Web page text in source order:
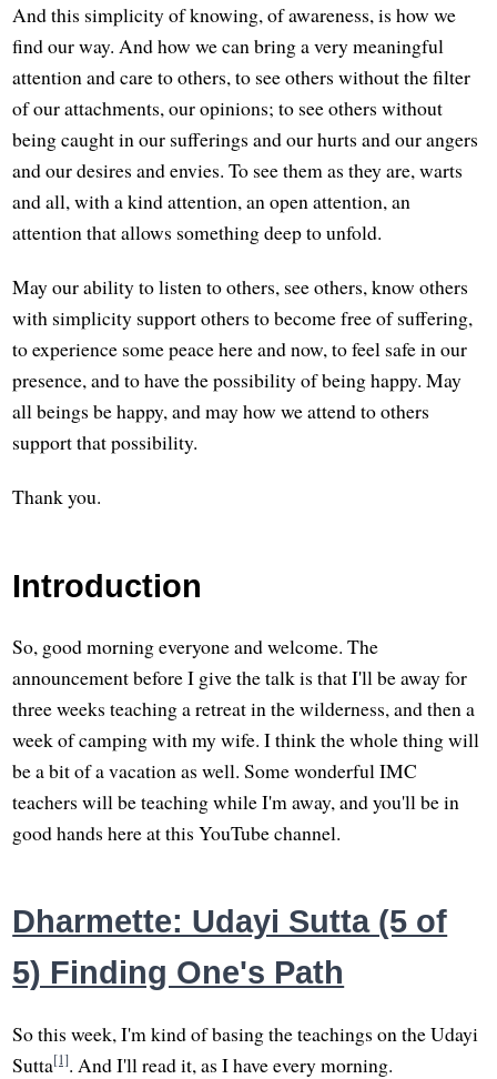
And this simplicity of knowing, of awareness, is how we
find our way. And how we can bring a very meaningful
attention and care to others, to see others without the filter
of our attachments, our opinions; to see others without
being caught in our sufferings and our hurts and our angers
and our desires and envies. To see them as they are, warts
and all, with a kind attention, an open attention, an
attention that allows something deep to unfold.
May our ability to listen to others, see others, know others
with simplicity support others to become free of suffering,
to experience some peace here and now, to feel safe in our
presence, and to have the possibility of being happy. May
all beings be happy, and may how we attend to others
support that possibility.
Thank you.
Introduction
So, good morning everyone and welcome. The
announcement before I give the talk is that I'll be away for
three weeks teaching a retreat in the wilderness, and then a
week of camping with my wife. I think the whole thing will
be a bit of a vacation as well. Some wonderful IMC
teachers will be teaching while I'm away, and you'll be in
good hands here at this YouTube channel.
Dharmette: Udayi Sutta (5 of
5) Finding One's Path
So this week, I'm kind of basing the teachings on the Udayi
Sutta[1]. And I'll read it, as I have every morning.